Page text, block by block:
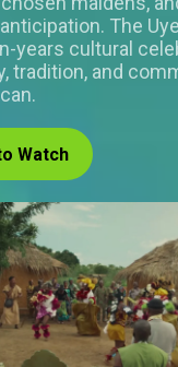
The
years cultural
tradition, and
Watch